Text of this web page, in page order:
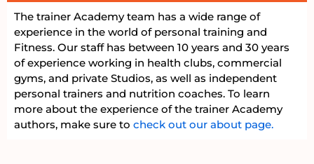
The trainer Academy team has a wide range of
experience in the world of personal training and
Fitness. Our staff has between 10 years and 30 years
of experience working in health clubs, commercial
gyms, and private Studios, as well as independent
personal trainers and nutrition coaches. To learn
more about the experience of the trainer Academy
authors, make sure to check out our about page.